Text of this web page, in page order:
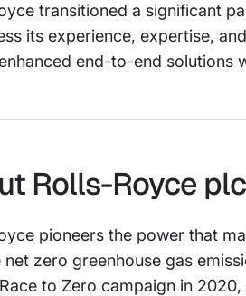
transitioned a significant
its experience, expertise,
end-to-end solutions
Rolls-Royce plc
pioneers the power that
net zero greenhouse gas
to Zero campaign in